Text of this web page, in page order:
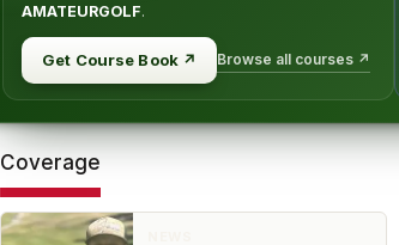
AMATEURGOLF.
Get Course Book↗ Browse all courses ↗
Coverage